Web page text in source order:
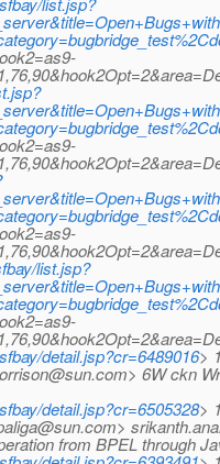
list.jsp?
detail.jsp?cr=6489016>
6W ckn
detail.jsp?cr=6505328>
from BPEL through